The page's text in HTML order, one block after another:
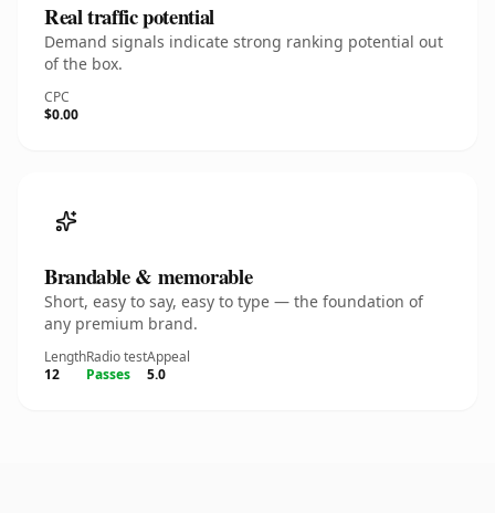
Real traffic potential
Demand signals indicate strong ranking potential out
of the box.
CPC
$0.00
Brandable & memorable
Short, easy to say, easy to type — the foundation of
any premium brand.
Length
12
Radio test
Passes
Appeal
5.0